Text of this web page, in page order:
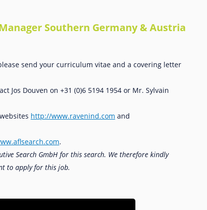
Southern Germany & Austria
send your curriculum vitae and a covering letter
Jos Douven on +31 (0)6 5194 1954 or Mr. Sylvain
http://www.ravenind.com and
.
Search GmbH for this search. We therefore kindly
to apply for this job.